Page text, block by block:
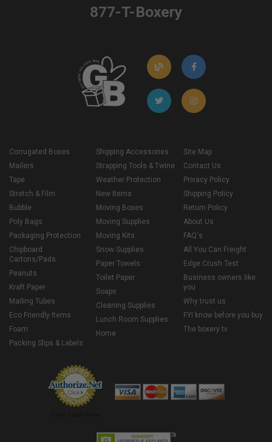
877-T-Boxery
Corrugated Boxes
Mailers
Tape
Stretch & Film
Bubble
Poly Bags
Packaging Protection
Chipboard
Cartons/Pads
Peanuts
Kraft Paper
Mailing Tubes
Eco Friendly Items
Foam
Packing Slips & Labels
Shipping Accessories
Strapping Tools & Twine
Weather Protection
New Items
Moving Boxes
Moving Supplies
Moving Kits
Snow Supplies
Paper Towels
Toilet Paper
Soaps
Cleaning Supplies
Lunch Room Supplies
Home
Site Map
Contact Us
Privacy Policy
Shipping Policy
Return Policy
About Us
FAQ's
All You Can Freight
Edge Crush Test
Business owners like
you
Why trust us
FYI know before you buy
The boxery tv